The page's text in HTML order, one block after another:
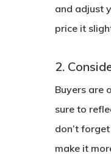
and adjust
price it
2.
Buyers are
sure to
don’t
make it